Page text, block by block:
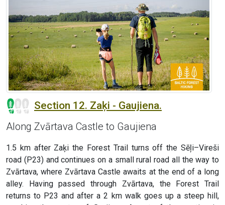
Section 12. Zaķi - Gaujiena.
Along Zvārtava Castle to Gaujiena
1.5 km after Zaķi the Forest Trail turns off the Sēļi–Vireši
road (P23) and continues on a small rural road all the way to
Zvārtava, where Zvārtava Castle awaits at the end of a long
alley. Having passed through Zvārtava, the Forest Trail
returns to P23 and after a 2 km walk goes up a steep hill,